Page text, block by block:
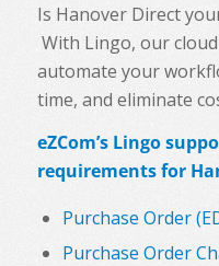
Is Hanover Direct
With Lingo, our
automate your
time, and eliminate
eZCom’s Lingo
requirements for
Purchase Order
Purchase Order